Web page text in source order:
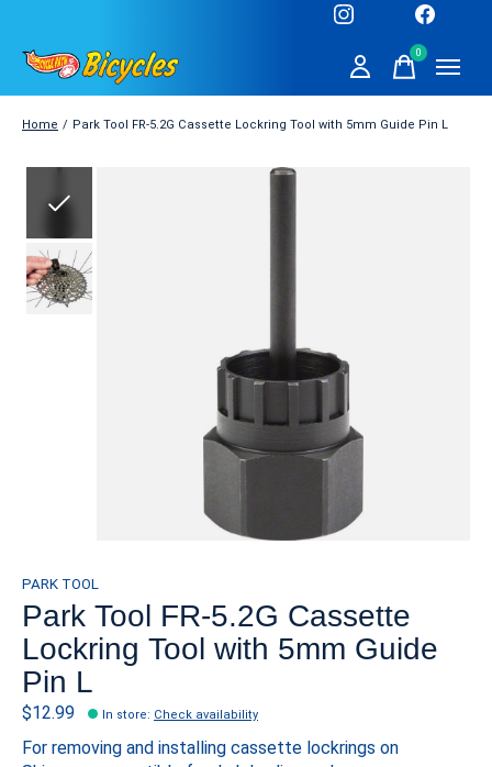
0items
Home / Park Tool FR-5.2G Cassette Lockring Tool with 5mm Guide Pin L
PARK TOOL
Park Tool FR-5.2G Cassette
Lockring Tool with 5mm Guide
Pin L
$12.99 In store: Check availability
For removing and installing cassette lockrings on